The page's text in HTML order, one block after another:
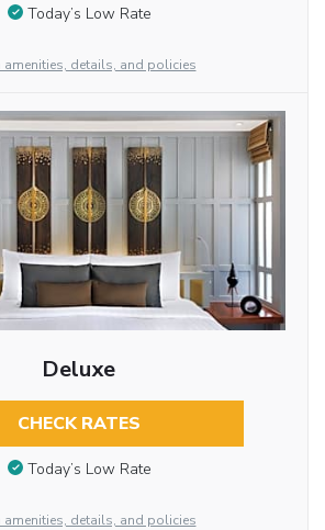
Today’s Low Rate
amenities, details, and policies
Deluxe
CHECK RATES
Today’s Low Rate
amenities, details, and policies